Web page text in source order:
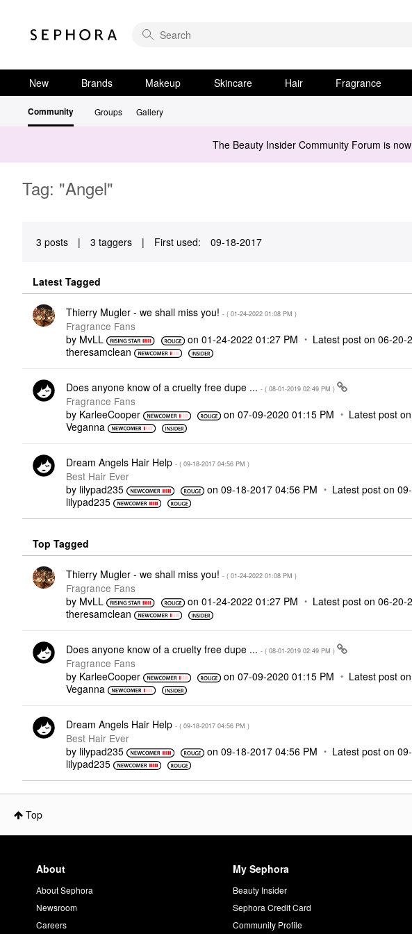
New Brands Makeup Skincare Hair Fragrance
Community Groups Gallery
The Beauty Insider Community Forum is
Tag: "Angel"
3 posts | 3 taggers | First used: ‎09-18-2017
Latest Tagged
Thierry Mugler - we shall miss you! - ( ‎01-24-2022 01:08 PM )
Fragrance Fans
by MvLL on ‎01-24-2022 01:27 PM Latest post on ‎06-20-
theresamclean
Does anyone know of a cruelty free dupe ... - ( ‎08-01-2019 02:49 PM )
Fragrance Fans
by KarleeCooper on‎07-09-2020 01:15 PM Latest post
Veganna
Dream Angels Hair Help - ( ‎09-18-2017 04:56 PM )
Best Hair Ever
by lilypad235 on‎09-18-2017 04:56 PM Latest post on
lilypad235
Top Tagged
Thierry Mugler - we shall miss you! - ( ‎01-24-2022 01:08 PM )
Fragrance Fans
by MvLL on ‎01-24-2022 01:27 PM Latest post on ‎06-20-
theresamclean
Does anyone know of a cruelty free dupe ... - ( ‎08-01-2019 02:49 PM )
Fragrance Fans
by KarleeCooper on‎07-09-2020 01:15 PM Latest post
Veganna
Dream Angels Hair Help - ( ‎09-18-2017 04:56 PM )
Best Hair Ever
by lilypad235 on‎09-18-2017 04:56 PM Latest post on
lilypad235
Top
About
About Sephora
Newsroom
Careers
My Sephora
Beauty Insider
Sephora Credit Card
Community Profile